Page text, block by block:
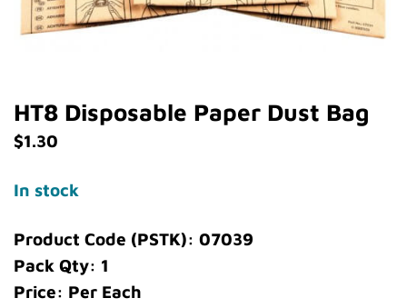
HT8 Disposable Paper Dust Bag
$1.30
In stock
Product Code (PSTK): 07039
Pack Qty: 1
Price: Per Each